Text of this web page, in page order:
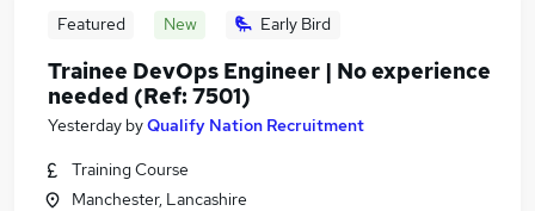
Featured New Early Bird
Trainee DevOps Engineer | No experience
needed (Ref: 7501)
Yesterday byQualify Nation Recruitment
Training Course
Manchester, Lancashire